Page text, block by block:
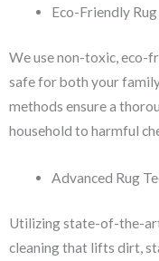
Eco-Friendly
We use non-toxic, eco-
safe for both your
methods ensure a
household to harmful
Advanced Rug
Utilizing state-of-the-
cleaning that lifts dirt,